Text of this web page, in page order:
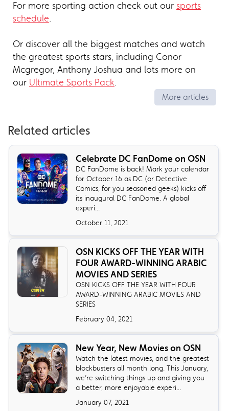
For more sporting action check out our sports
schedule.
Or discover all the biggest matches and watch
the greatest sports stars, including Conor
Mcgregor, Anthony Joshua and lots more on
our Ultimate Sports Pack.
More articles
Related articles
Celebrate DC FanDome on OSN
DC FanDome is back! Mark your calendar
for October 16 as DC (or Detective
Comics, for you seasoned geeks) kicks off
its inaugural DC FanDome. A global
experi...
October 11, 2021
OSN KICKS OFF THE YEAR WITH
FOUR AWARD-WINNING ARABIC
MOVIES AND SERIES
OSN KICKS OFF THE YEAR WITH FOUR
AWARD-WINNING ARABIC MOVIES AND
SERIES
February 04, 2021
New Year, New Movies on OSN
Watch the latest movies, and the greatest
blockbusters all month long. This January,
we’re switching things up and giving you
a better, more enjoyable experi...
January 07, 2021